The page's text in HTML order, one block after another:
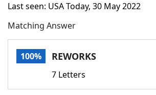
Home
Words With FriendsCheat
Last seen: USA Today, 30 May 2022
Matching Answer
100% REWORKS
7 Letters